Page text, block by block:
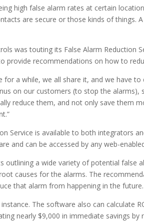
high false alarm rates at certain
are secure or those kinds of things.
was touting its False Alarm Reduction
provide recommendations on how to
a while, we all share it, and we have
on our customers (to stop the alarms),
reduce them, and not only save them
Service is available to both integrators
and can be accessed by any web-
a wide variety of potential false
causes for the alarms. The
that alarm from happening in the future.
The software also can calculate
nearly $9,000 in immediate savings by